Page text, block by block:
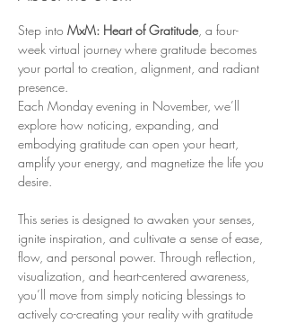
Step into MxM: Heart of Gratitude, a four-
week virtual journey where gratitude becomes
your portal to creation, alignment, and radiant
presence.
Each Monday evening in November, we’ll
explore how noticing, expanding, and
embodying gratitude can open your heart,
amplify your energy, and magnetize the life you
desire.
This series is designed to awaken your senses,
ignite inspiration, and cultivate a sense of ease,
flow, and personal power. Through reflection,
visualization, and heart-centered awareness,
you’ll move from simply noticing blessings to
actively co-creating your reality with gratitude